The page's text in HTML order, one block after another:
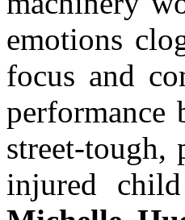
emotions
focus and
performance
street-tough,
injured